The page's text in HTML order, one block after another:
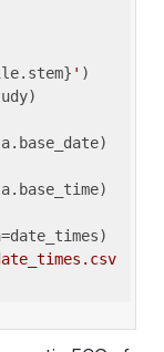
' )